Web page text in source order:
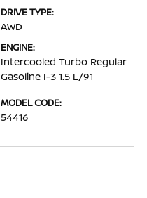
DRIVE TYPE:
AWD
ENGINE:
Intercooled Turbo Regular
Gasoline I-3 1.5 L/91
MODEL CODE:
54416